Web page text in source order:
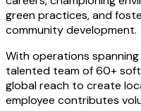
green practices, and
community development.
With operations spanning
talented team of 60+
global reach to create
employee contributes